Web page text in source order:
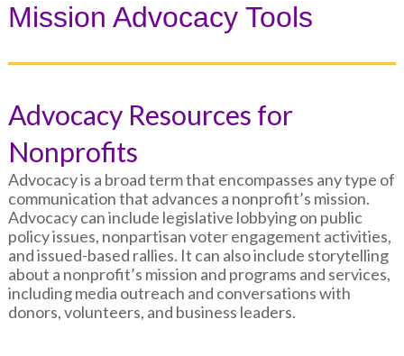
Mission Advocacy Tools
Advocacy Resources for
Nonprofits
Advocacy is a broad term that encompasses any type of
communication that advances a nonprofit’s mission.
Advocacy can include legislative lobbying on public
policy issues, nonpartisan voter engagement activities,
and issued-based rallies. It can also include storytelling
about a nonprofit’s mission and programs and services,
including media outreach and conversations with
donors, volunteers, and business leaders.